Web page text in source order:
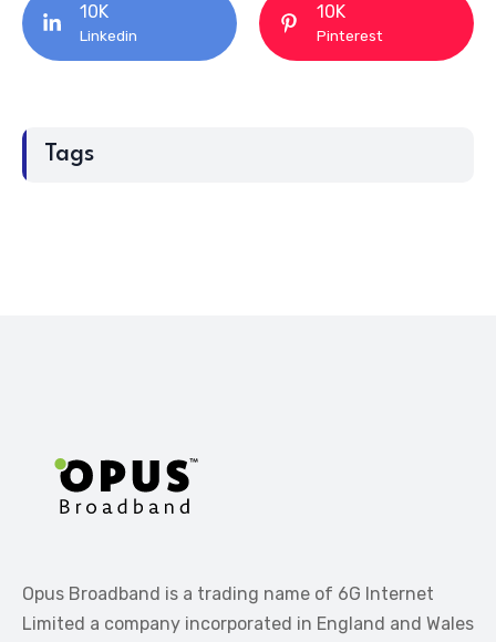
10K
Linkedin
10K
Pinterest
Tags
Opus Broadband is a trading name of 6G Internet
Limited a company incorporated in England and Wales